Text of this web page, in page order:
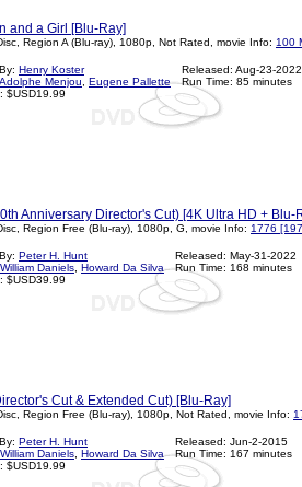
and a Girl [Blu-Ray]
Region A (Blu-ray), 1080p, Not Rated, movie Info: 100
Henry Koster
Adolphe Menjou
Eugene Pallette
$USD19.99
Released: Aug-23-2022
Run Time: 85 minutes
Anniversary Director's Cut) [4K Ultra HD + Blu-
Region Free (Blu-ray), 1080p, G, movie Info: 1776
Peter H. Hunt
William Daniels Howard Da Silva
$USD39.99
Released: May-31-2022
Run Time: 168 minutes
Cut & Extended Cut) [Blu-Ray]
Region Free (Blu-ray), 1080p, Not Rated, movie Info:
Peter H. Hunt
William Daniels Howard Da Silva
$USD19.99
Released: Jun-2-2015
Run Time: 167 minutes